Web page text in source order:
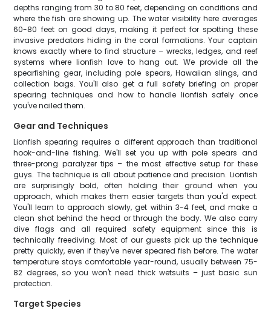
depths ranging from 30 to 80 feet, depending on conditions and
where the fish are showing up. The water visibility here averages
60-80 feet on good days, making it perfect for spotting these
invasive predators hiding in the coral formations. Your captain
knows exactly where to find structure – wrecks, ledges, and reef
systems where lionfish love to hang out. We provide all the
spearfishing gear, including pole spears, Hawaiian slings, and
collection bags. You'll also get a full safety briefing on proper
spearing techniques and how to handle lionfish safely once
you've nailed them.
Gear and Techniques
Lionfish spearing requires a different approach than traditional
hook-and-line fishing. We'll set you up with pole spears and
three-prong paralyzer tips – the most effective setup for these
guys. The technique is all about patience and precision. Lionfish
are surprisingly bold, often holding their ground when you
approach, which makes them easier targets than you'd expect.
You'll learn to approach slowly, get within 3-4 feet, and make a
clean shot behind the head or through the body. We also carry
dive flags and all required safety equipment since this is
technically freediving. Most of our guests pick up the technique
pretty quickly, even if they've never speared fish before. The water
temperature stays comfortable year-round, usually between 75-
82 degrees, so you won't need thick wetsuits – just basic sun
protection.
Target Species